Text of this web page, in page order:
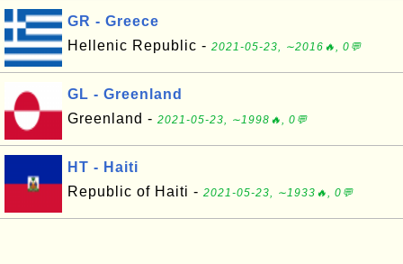
GR - Greece
Hellenic Republic - 2021-05-23, ∼2016🔥, 0💬
GL - Greenland
Greenland - 2021-05-23, ∼1998🔥, 0💬
HT - Haiti
Republic of Haiti - 2021-05-23, ∼1933🔥, 0💬